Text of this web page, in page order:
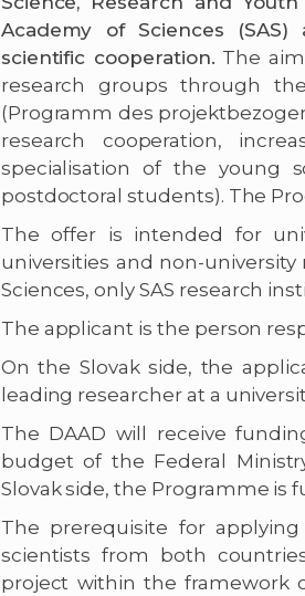
Academy of Sciences
scientific cooperation. The
research groups through
(Programm des
research cooperation,
specialisation of the young
postdoctoral students). The
The offer is intended for
universities and non-
Sciences, only SAS research
The applicant is the person
On the Slovak side, the
leading researcher at a
The DAAD will receive
budget of the Federal
Slovak side, the Programme is
The prerequisite for
scientists from both
project within the framework